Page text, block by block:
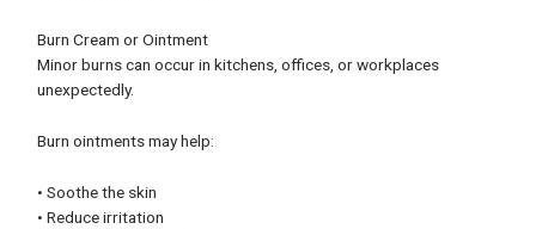
Burn Cream or Ointment
Minor burns can occur in kitchens, offices, or workplaces
unexpectedly.
Burn ointments may help:
• Soothe the skin
• Reduce irritation